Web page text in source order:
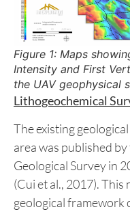
Figure 1: Maps
Intensity and First
the UAV geophysical
Lithogeochemical